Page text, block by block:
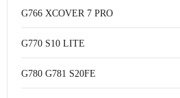
G766 XCOVER 7 PRO
G770 S10 LITE
G780 G781 S20FE